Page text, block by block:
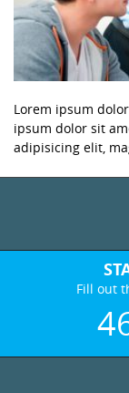
Lorem ipsum
ipsum dolor sit
adipisicing elit,
Fill out